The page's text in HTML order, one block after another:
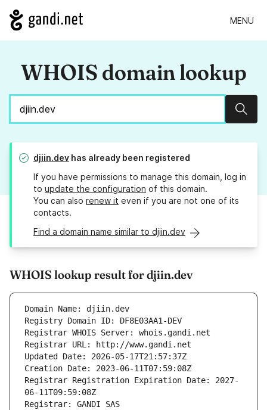
MENU
WHOIS domain lookup
djiin.dev has already been registered
If you have permissions to manage this domain, log in
to update the configuration of this domain.
You can also renew it even if you are not one of its
contacts.
Find a domain name similar to djiin.dev
WHOIS lookup result for djiin.dev
Domain Name: djiin.dev
Registry Domain ID: DF8E03AA1-DEV
Registrar WHOIS Server: whois.gandi.net
Registrar URL: http://www.gandi.net
Updated Date: 2026-05-17T21:57:37Z
Creation Date: 2023-06-11T07:59:08Z
Registrar Registration Expiration Date: 2027-
06-11T09:59:08Z
Registrar: GANDI SAS